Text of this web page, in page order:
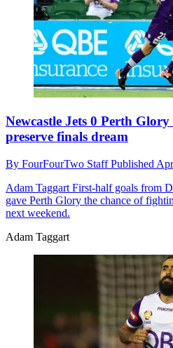
Newcastle Jets 0 Perth
preserve finals dream
By FourFourTwo StaffPublished
Adam Taggart First-half goals from
gave Perth Glory the chance of
next weekend.
Adam Taggart